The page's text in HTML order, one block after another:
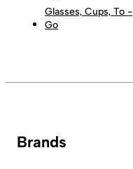
Glasses, Cups, To -
Go
Brands